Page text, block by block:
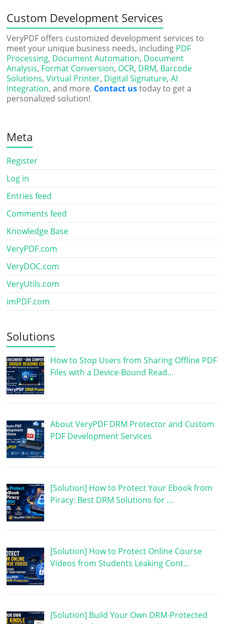
Custom Development Services
VeryPDF offers customized development services to
meet your unique business needs, including PDF
Processing, Document Automation, Document
Analysis, Format Conversion, OCR, DRM, Barcode
Solutions,Virtual Printer, Digital Signature,AI
Integration, and more. Contact ustoday to get a
personalized solution!
Meta
Register
Log in
Entries feed
Comments feed
Knowledge Base
VeryPDF.com
VeryDOC.com
VeryUtils.com
imPDF.com
Solutions
How to Stop Users from Sharing Offline PDF
Files with a Device-Bound Read…
About VeryPDF DRM Protector and Custom
PDF Development Services
[Solution] How to Protect Your Ebook from
Piracy: Best DRM Solutions for …
[Solution] How to Protect Online Course
Videos from Students Leaking Cont…
[Solution] Build Your Own DRM-Protected